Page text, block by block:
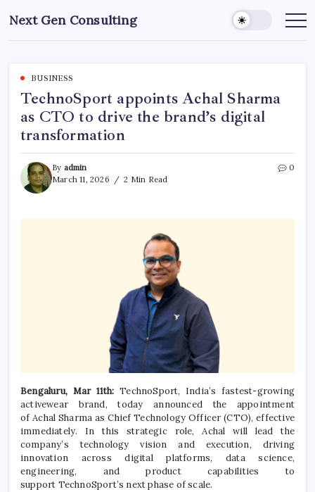
to
content
Next Gen Consulting
Business
for
BUSINESS
TechnoSport appoints Achal Sharma
as CTO to drive the brand’s digital
transformation
By admin
March 11, 2026
2 Min Read
0
Bengaluru, Mar 11th: TechnoSport, India’s fastest-growing
activewear brand, today announced the appointment
ofAchal Sharma as Chief Technology Officer (CTO), effective
immediately. In this strategic role,Achal will lead the
company’s technology vision and execution, driving
innovation acrossdigitalplatforms, data science,
engineering, and product capabilities to
support TechnoSport’s next phase of scale.